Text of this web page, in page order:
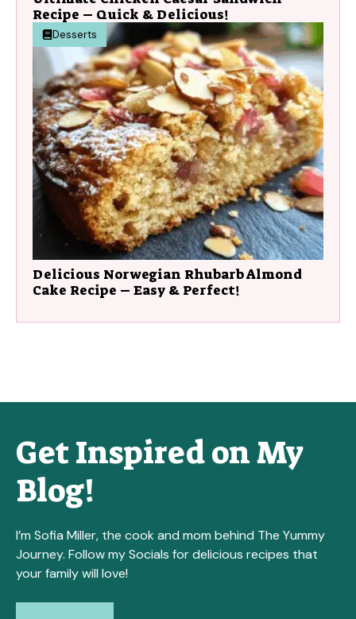
Recipe – Quick & Delicious!
Desserts
Delicious Norwegian Rhubarb Almond
Cake Recipe – Easy & Perfect!
Get Inspired on My
Blog!
I’m Sofia Miller, the cook and mom behind The Yummy
Journey. Follow my Socials for delicious recipes that
your family will love!